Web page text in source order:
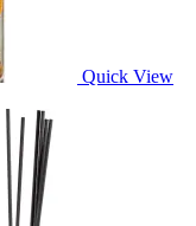
Quick View